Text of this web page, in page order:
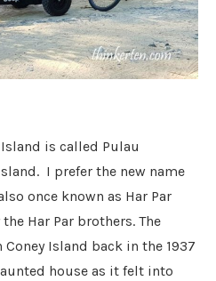
is called Pulau
I prefer the new name
once known as Har Par
Har Par brothers. The
Island back in the 1937
house as it felt into